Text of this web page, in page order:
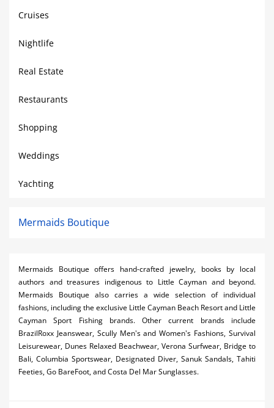
Cruises
Nightlife
Real Estate
Restaurants
Shopping
Weddings
Yachting
Mermaids Boutique
Mermaids Boutique offers hand-crafted jewelry, books by local
authors and treasures indigenous to Little Cayman and beyond.
Mermaids Boutique also carries a wide selection of individual
fashions, including the exclusive Little Cayman Beach Resort and Little
Cayman Sport Fishing brands. Other current brands include
BrazilRoxx Jeanswear, Scully Men's and Women's Fashions, Survival
Leisurewear, Dunes Relaxed Beachwear, Verona Surfwear, Bridge to
Bali, Columbia Sportswear, Designated Diver, Sanuk Sandals, Tahiti
Feeties, Go BareFoot, and Costa Del Mar Sunglasses.